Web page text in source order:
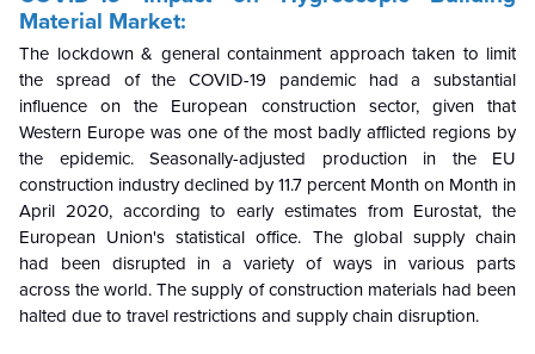
Material Market:
The lockdown & general containment approach taken to limit
the spread of the COVID-19 pandemic had a substantial
influence on the European construction sector, given that
Western Europe was one of the most badly afflicted regions by
the epidemic. Seasonally-adjusted production in the EU
construction industry declined by 11.7 percent Month on Month in
April 2020, according to early estimates from Eurostat, the
European Union's statistical office. The global supply chain
had been disrupted in a variety of ways in various parts
across the world. The supply of construction materials had been
halted due to travel restrictions and supply chain disruption.